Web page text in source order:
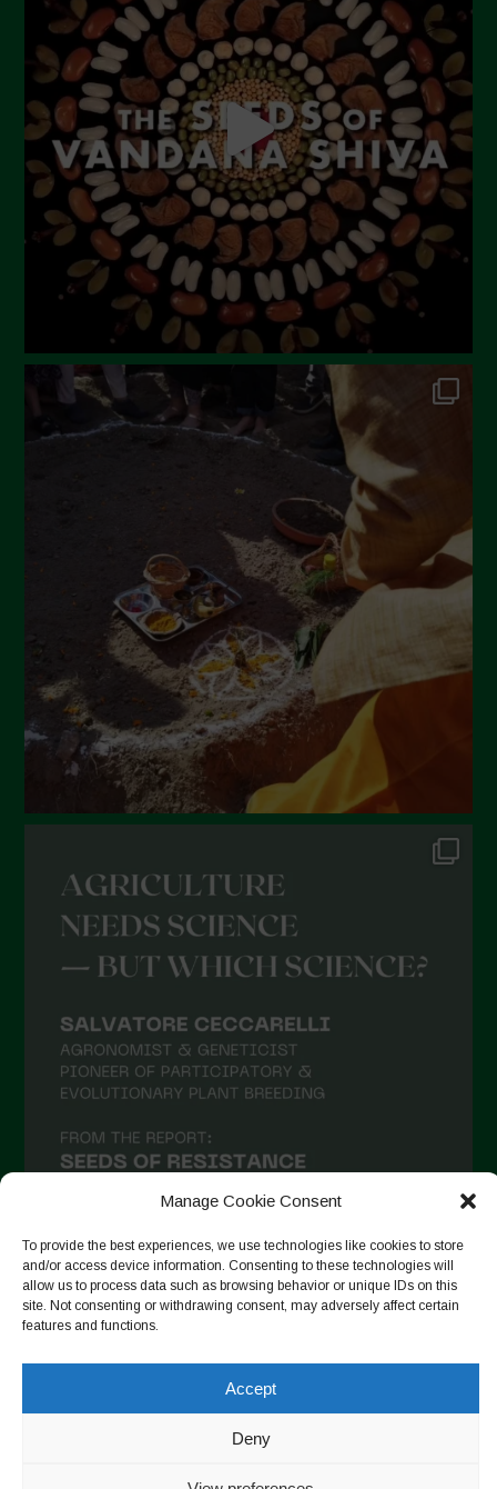
Manage Cookie Consent
To provide the best experiences, we use technologies like cookies to store
and/or access device information. Consenting to these technologies will
allow us to process data such as browsing behavior or unique IDs on this
site. Not consenting or withdrawing consent, may adversely affect certain
features and functions.
Accept
Deny
May 2023
April 2023
March 2023
February 2023
December 2022
November 2022
October 2022
September 2022
June 2022
December 2021
November 2021
October 2021
September 2021
August 2021
May 2021
April 2021
March 2021
December 2020
October 2020
July 2020
June 2020 Follow on Instagram
Copyright © 2026. All rights reserved.Privacy Policy-